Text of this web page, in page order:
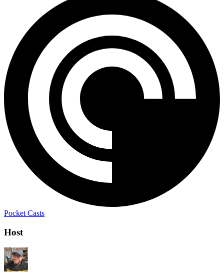
Pocket Casts
Host